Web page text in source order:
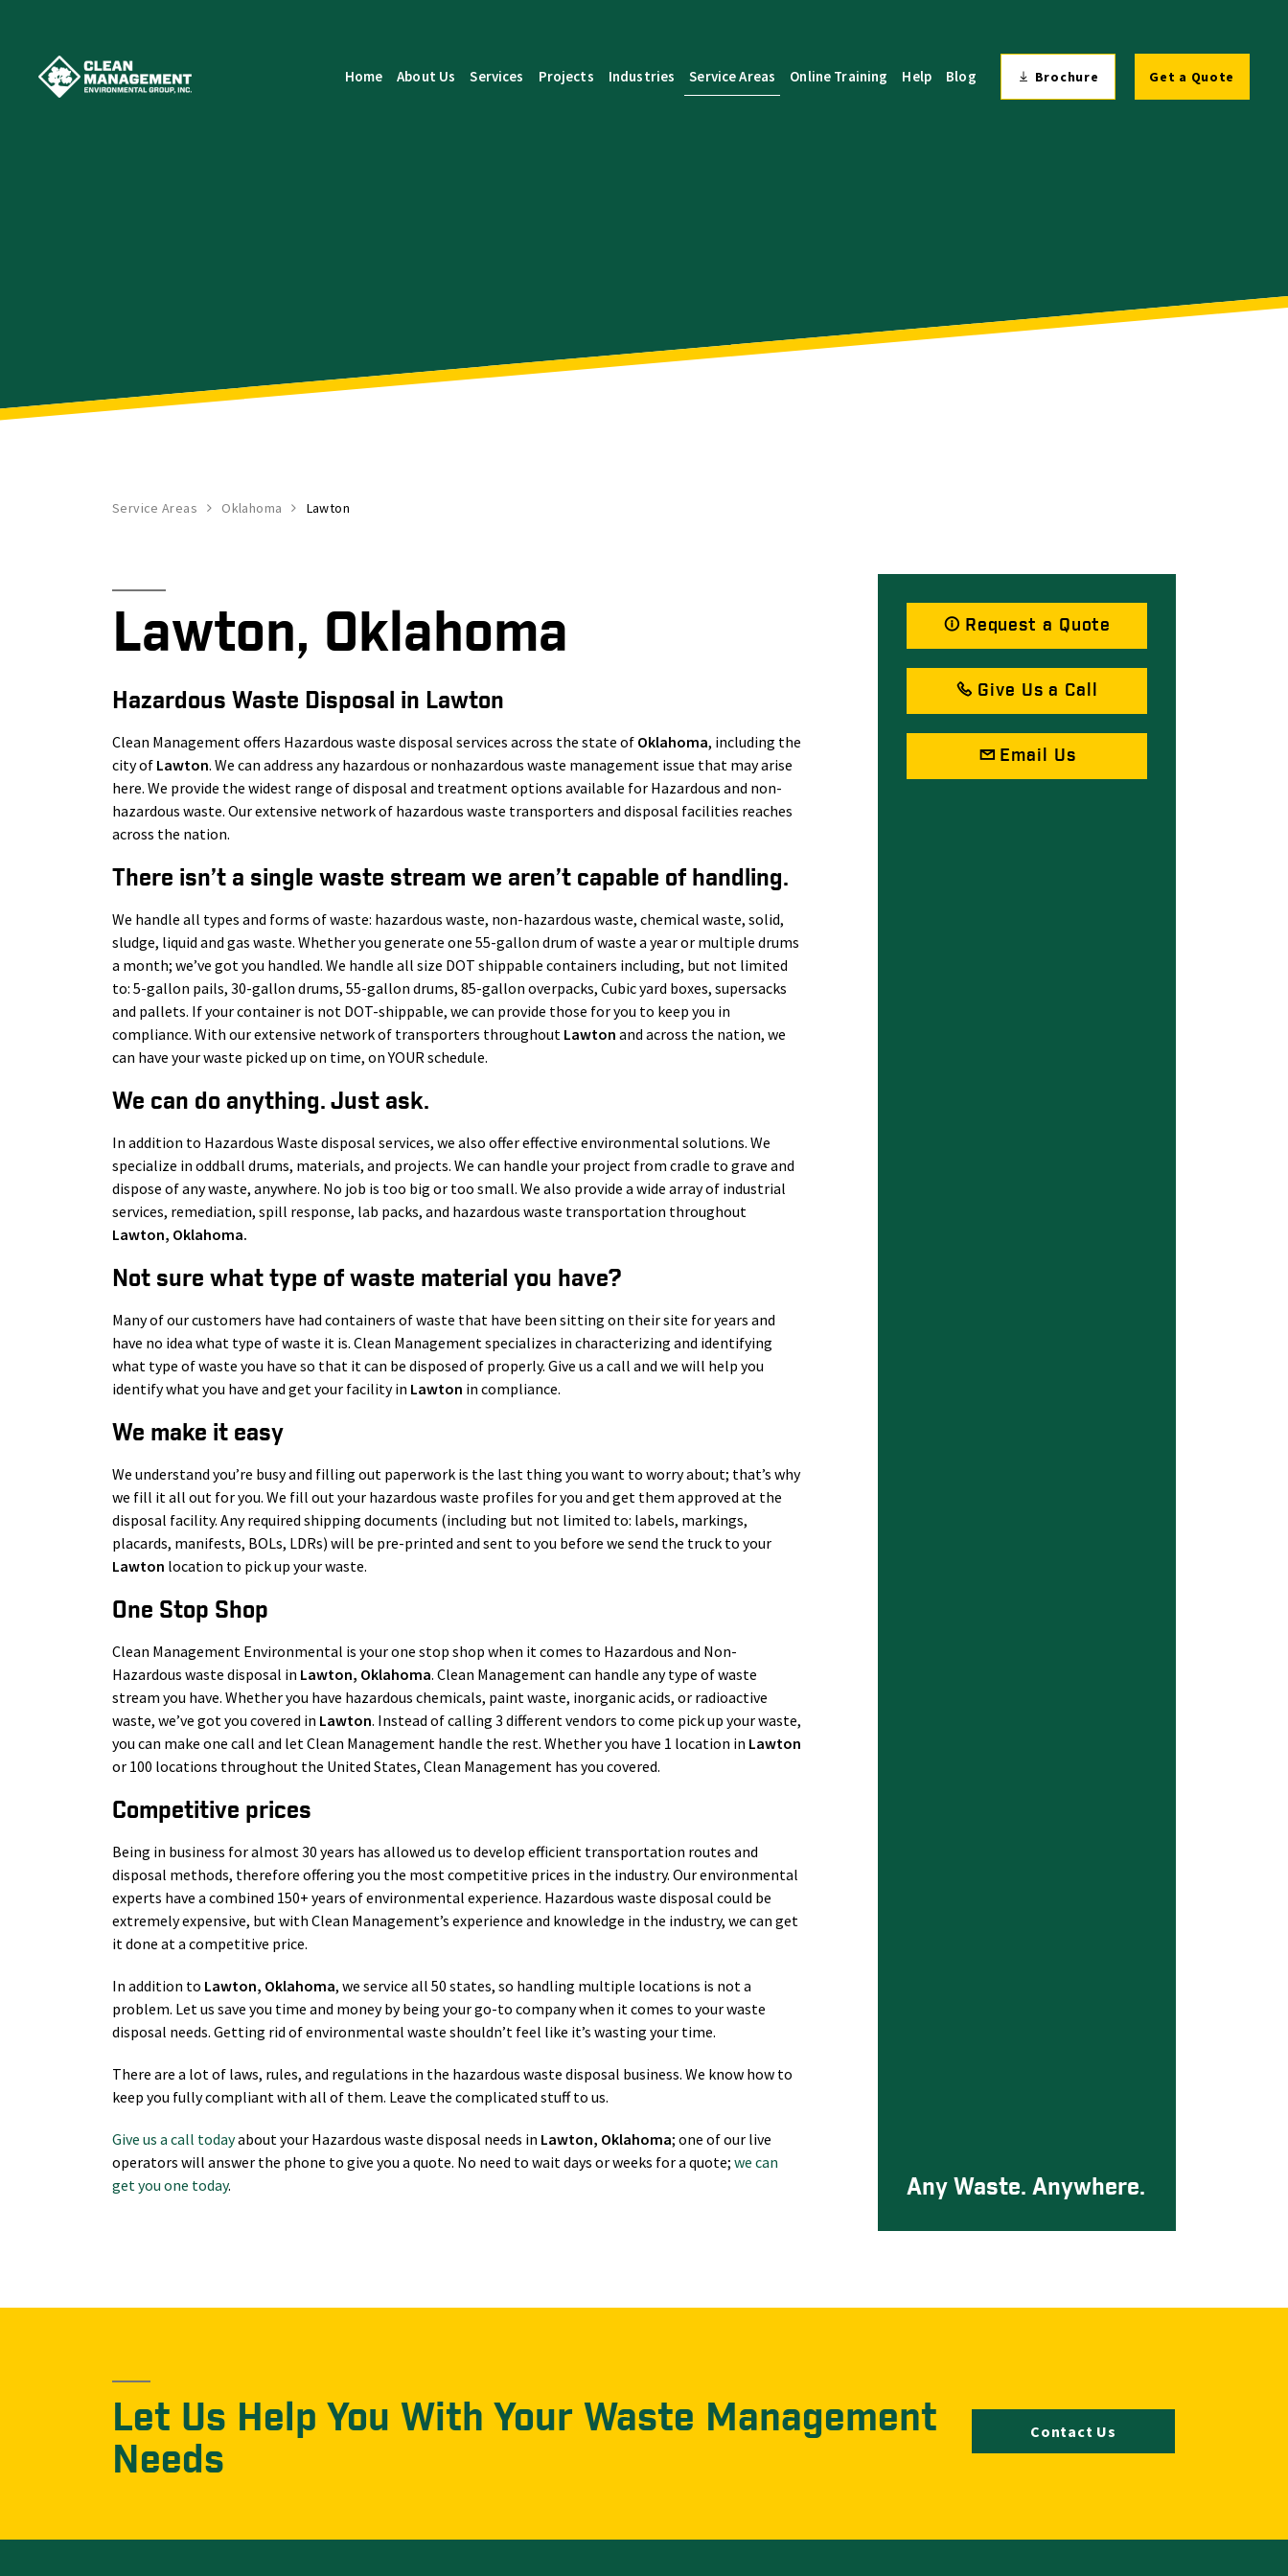
Home About Us Services Projects Industries Service Areas Online Training Help Blog Brochure Get a Quote
Service Areas Oklahoma Lawton
Lawton, Oklahoma
Hazardous Waste Disposal in Lawton
Clean Management offers Hazardous waste disposal services across the state of Oklahoma, including the
city of Lawton. We can address any hazardous or nonhazardous waste management issue that may arise
here. We provide the widest range of disposal and treatment options available for Hazardous and non-
hazardous waste. Our extensive network of hazardous waste transporters and disposal facilities reaches
across the nation.
There isn’t a single waste stream we aren’t capable of handling.
We handle all types and forms of waste: hazardous waste, non-hazardous waste, chemical waste, solid,
sludge, liquid and gas waste. Whether you generate one 55-gallon drum of waste a year or multiple drums
a month; we’ve got you handled. We handle all size DOT shippable containers including, but not limited
to: 5-gallon pails, 30-gallon drums, 55-gallon drums, 85-gallon overpacks, Cubic yard boxes, supersacks
and pallets. If your container is not DOT-shippable, we can provide those for you to keep you in
compliance. With our extensive network of transporters throughout Lawton and across the nation, we
can have your waste picked up on time, on YOUR schedule.
We can do anything. Just ask.
In addition to Hazardous Waste disposal services, we also offer effective environmental solutions. We
specialize in oddball drums, materials, and projects. We can handle your project from cradle to grave and
dispose of any waste, anywhere. No job is too big or too small. We also provide a wide array of industrial
services, remediation, spill response, lab packs, and hazardous waste transportation throughout
Lawton, Oklahoma.
Not sure what type of waste material you have?
Many of our customers have had containers of waste that have been sitting on their site for years and
have no idea what type of waste it is. Clean Management specializes in characterizing and identifying
what type of waste you have so that it can be disposed of properly. Give us a call and we will help you
identify what you have and get your facility in Lawton in compliance.
We make it easy
We understand you’re busy and filling out paperwork is the last thing you want to worry about; that’s why
we fill it all out for you. We fill out your hazardous waste profiles for you and get them approved at the
disposal facility. Any required shipping documents (including but not limited to: labels, markings,
placards, manifests, BOLs, LDRs) will be pre-printed and sent to you before we send the truck to your
Lawton location to pick up your waste.
One Stop Shop
Clean Management Environmental is your one stop shop when it comes to Hazardous and Non-
Hazardous waste disposal in Lawton, Oklahoma. Clean Management can handle any type of waste
stream you have. Whether you have hazardous chemicals, paint waste, inorganic acids, or radioactive
waste, we’ve got you covered in Lawton. Instead of calling 3 different vendors to come pick up your waste,
you can make one call and let Clean Management handle the rest. Whether you have 1 location in Lawton
or 100 locations throughout the United States, Clean Management has you covered.
Competitive prices
Being in business for almost 30 years has allowed us to develop efficient transportation routes and
disposal methods, therefore offering you the most competitive prices in the industry. Our environmental
experts have a combined 150+ years of environmental experience. Hazardous waste disposal could be
extremely expensive, but with Clean Management’s experience and knowledge in the industry, we can get
it done at a competitive price.
In addition to Lawton, Oklahoma, we service all 50 states, so handling multiple locations is not a
problem. Let us save you time and money by being your go-to company when it comes to your waste
disposal needs. Getting rid of environmental waste shouldn’t feel like it’s wasting your time.
There are a lot of laws, rules, and regulations in the hazardous waste disposal business. We know how to
keep you fully compliant with all of them. Leave the complicated stuff to us.
Give us a call todayabout your Hazardous waste disposal needs in Lawton, Oklahoma; one of our live
operators will answer the phone to give you a quote. No need to wait days or weeks for a quote; we can
get you one today.
Request a Quote
Give Us a Call
Email Us
Any Waste. Anywhere.
Let Us Help You With Your Waste Management
Needs
Contact Us